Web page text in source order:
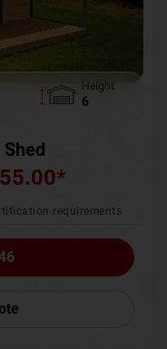
Height
6
*
requirements